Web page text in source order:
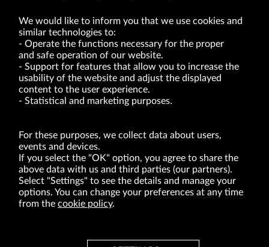
VRG S.A. | 10 Pilotów Street | 31-462 Kraków
Tax Identification Number: 675-000-03-61
District Court for Kraków-Śródmieście in Kraków
XI Economic Department of the National Court Register number 0000047082
of act of 8.03.2013 on combating excessive late payment in commercial transactions
(Journal of Laws of 2019, item 118 as amended).
BRANDS
We would like to inform you that we use cookies and
similar technologies to:
Operate the functions necessary for the proper
and safe operation of our website.
Support for features that allow you to increase the
usability of the website and adjust the displayed
content to the user experience.
Statistical and marketing purposes.
For these purposes, we collect data about users,
events and devices.
If you select the "OK" option, you agree to share the
above data with us and third parties (our partners).
Select "Settings" to see the details and manage your
options. You can change your preferences at any time
from the cookie policy.